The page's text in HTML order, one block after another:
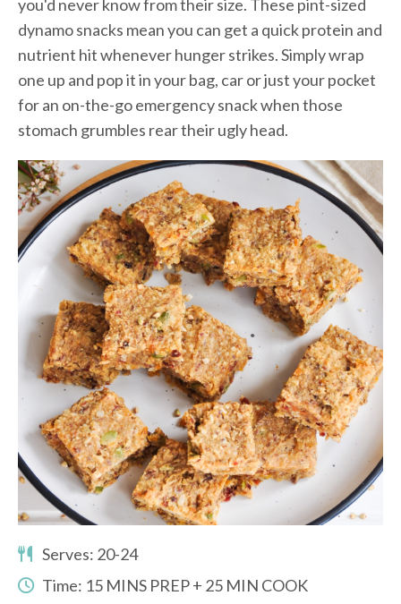
you'd never know from their size. These pint-sized
dynamo snacks mean you can get a quick protein and
nutrient hit whenever hunger strikes. Simply wrap
one up and pop it in your bag, car or just your pocket
for an on-the-go emergency snack when those
stomach grumbles rear their ugly head.
Serves: 20-24
Time: 15 MINS PREP + 25 MIN COOK